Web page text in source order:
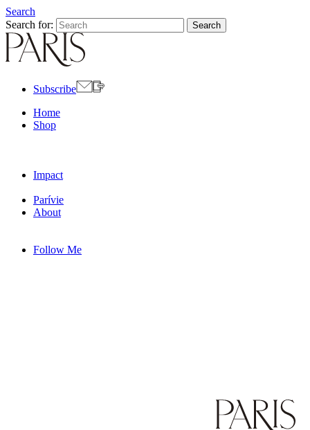
Search
Search for:
Subscribe
Home
Shop
Impact
Parívie
About
Follow Me